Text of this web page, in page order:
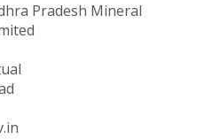
Pradesh Mineral